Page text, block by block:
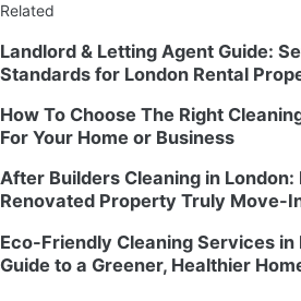
Related
Landlord & Letting Agent Guide:
Standards for London Rental
How To Choose The Right
For Your Home or Business
After Builders Cleaning in London:
Renovated Property Truly Move-
Eco-Friendly Cleaning Services
Guide to a Greener, Healthier